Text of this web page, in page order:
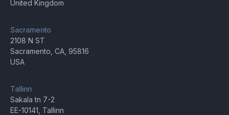
United Kingdom
Sacramento
2108 N ST
Sacramento, CA, 95816
USA
Tallinn
Sakala tn 7-2
EE-10141, Tallinn